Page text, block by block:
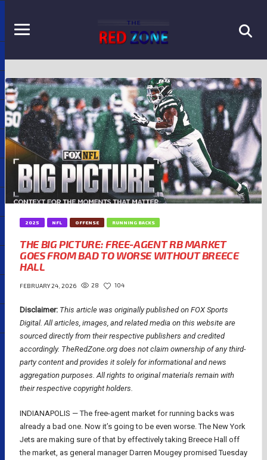
2025 NFL OFFENSE RUNNING BACKS
THE BIG PICTURE: FREE-AGENT RB MARKET
GOES FROM BAD TO WORSE WITHOUT BREECE
HALL
FEBRUARY 24, 2026 28 104
Disclaimer: This article was originally published on FOX Sports
Digital. All articles, images, and related media on this website are
sourced directly from their respective publishers and credited
accordingly. TheRedZone.org does not claim ownership of any third-
party content and provides it solely for informational and news
aggregation purposes. All rights to original materials remain with
their respective copyright holders.
INDIANAPOLIS — The free-agent market for running backs was
already a bad one. Now it’s going to be even worse. The New York
Jets are making sure of that by effectively taking Breece Hall off
the market, as general manager Darren Mougey promised Tuesday